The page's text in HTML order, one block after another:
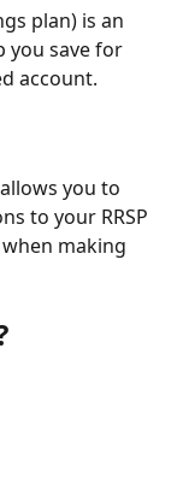
plan) is an
you save for
account.
you to
to your RRSP
making